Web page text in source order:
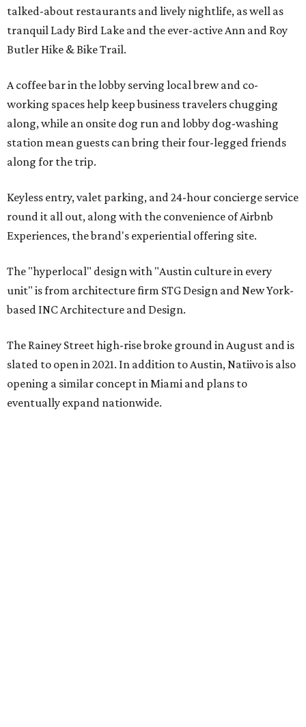
talked-about restaurants and lively nightlife, as well as
tranquil Lady Bird Lake and the ever-active Ann and Roy
Butler Hike & Bike Trail.
A coffee bar in the lobby serving local brew and co-
working spaces help keep business travelers chugging
along, while an onsite dog run and lobby dog-washing
station mean guests can bring their four-legged friends
along for the trip.
Keyless entry, valet parking, and 24-hour concierge service
round it all out, along with the convenience of Airbnb
Experiences, the brand's experiential offering site.
The "hyperlocal" design with "Austin culture in every
unit" is from architecture firm STG Design and New York-
based INC Architecture and Design.
The Rainey Street high-rise broke ground in August and is
slated to open in 2021. In addition to Austin, Natiivo is also
opening a similar concept in Miami and plans to
eventually expand nationwide.